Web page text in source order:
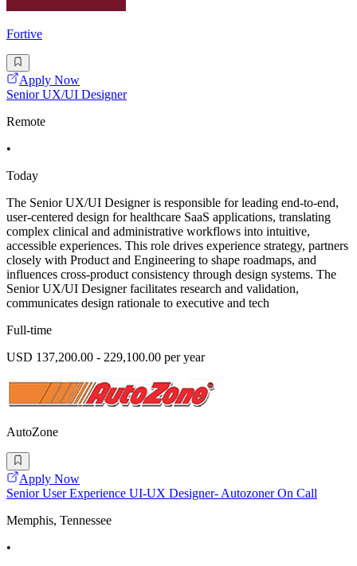
Fortive
Apply Now
Senior UX/UI Designer
Remote
•
Today
The Senior UX/UI Designer is responsible for leading end-to-end,
user-centered design for healthcare SaaS applications, translating
complex clinical and administrative workflows into intuitive,
accessible experiences. This role drives experience strategy, partners
closely with Product and Engineering to shape roadmaps, and
influences cross-product consistency through design systems. The
Senior UX/UI Designer facilitates research and validation,
communicates design rationale to executive and tech
Full-time
USD 137,200.00 - 229,100.00 per year
AutoZone
Apply Now
Senior User Experience UI-UX Designer- Autozoner On Call
Memphis, Tennessee
•